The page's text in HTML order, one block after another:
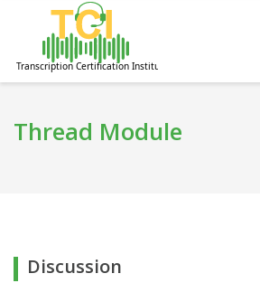
Thread Module
Discussion